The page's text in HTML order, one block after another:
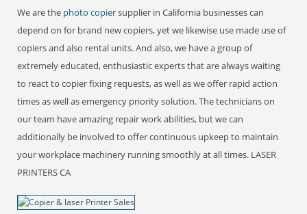
We are the photo copiersupplier in California businesses can
depend on for brand new copiers, yet we likewise use made use of
copiers and also rental units. And also, we have a group of
extremely educated, enthusiastic experts that are always waiting
to react to copier fixing requests, as well as we offer rapid action
times as well as emergency priority solution. The technicians on
our team have amazing repair work abilities, but we can
additionally be involved to offer continuous upkeep to maintain
your workplace machinery running smoothly at all times. LASER
PRINTERS CA